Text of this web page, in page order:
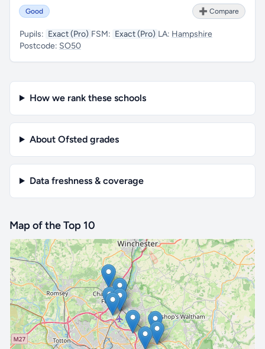
Good ➕ Compare
Pupils: Exact (Pro) FSM: Exact (Pro) LA: Hampshire
Postcode: SO50
How we rank these schools
About Ofsted grades
Data freshness & coverage
Map of the Top 10
🔒 Interactive map is aProfeature. Upgrade